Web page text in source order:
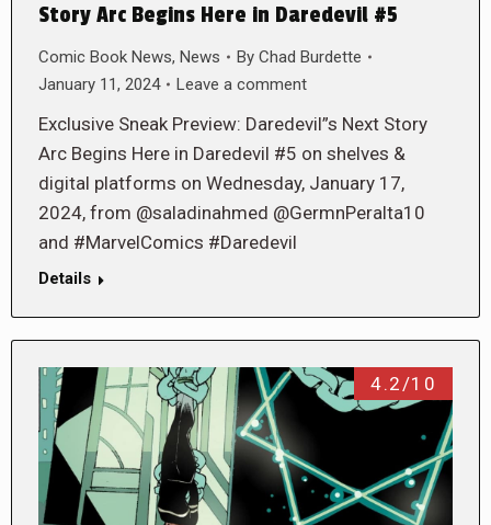
Story Arc Begins Here in Daredevil #5
Comic Book News, News By Chad Burdette
January 11, 2024
Leave a comment
Exclusive Sneak Preview: Daredevil”s Next Story
Arc Begins Here in Daredevil #5 on shelves &
digital platforms on Wednesday, January 17,
2024, from @saladinahmed @GermnPeralta10
and #MarvelComics #Daredevil
Details
4.2/10